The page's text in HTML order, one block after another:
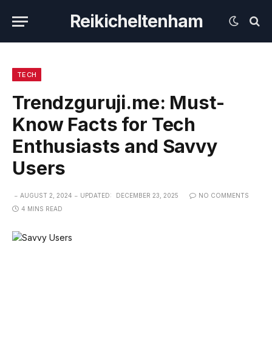
Reikicheltenham
TECH
Trendzguruji.me: Must-
Know Facts for Tech
Enthusiasts and Savvy
Users
AUGUST 2, 2024 UPDATED: DECEMBER 23, 2025
NO COMMENTS
4 MINS READ